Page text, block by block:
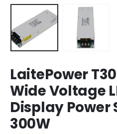
LaitePower
Wide Voltage
Display Power
300W